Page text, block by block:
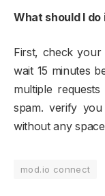
What should I
First, check your
wait 15 minutes
multiple
spam. verify
without any
mod.io connect